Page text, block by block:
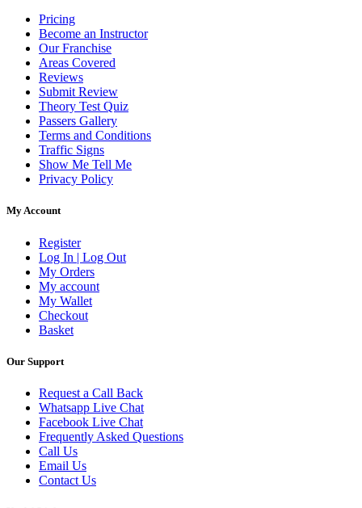
Pricing
Become an Instructor
Our Franchise
Areas Covered
Reviews
Submit Review
Theory Test Quiz
Passers Gallery
Terms and Conditions
Traffic Signs
Show Me Tell Me
Privacy Policy
My Account
Register
Log In | Log Out
My Orders
My account
My Wallet
Checkout
Basket
Our Support
Request a Call Back
Whatsapp Live Chat
Facebook Live Chat
Frequently Asked Questions
Call Us
Email Us
Contact Us